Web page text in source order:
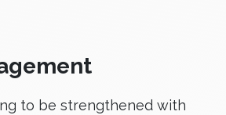
to be strengthened with